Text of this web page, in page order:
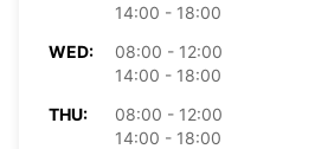
14:00 - 18:00
WED:
08:00 - 12:00
14:00 - 18:00
THU:
08:00 - 12:00
14:00 - 18:00